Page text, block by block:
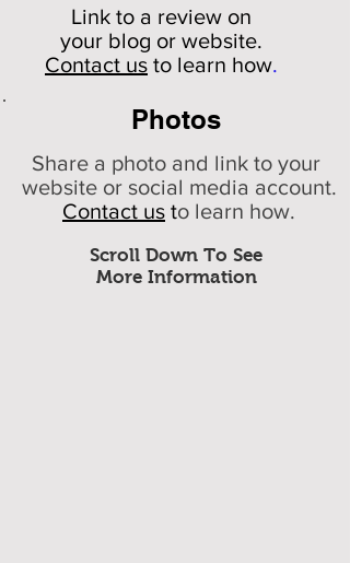
Link to a review on
your blog or website.
Contact us to learn how.
Photos
Scroll Down To See
More Information
Share a photo and link to your
website or social media account.
Contact us to learn how.